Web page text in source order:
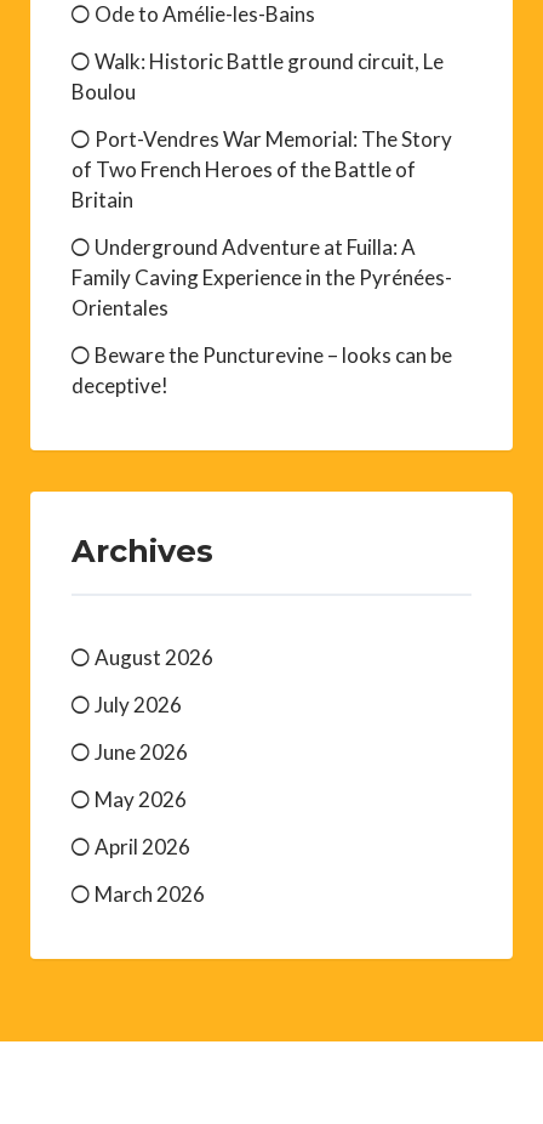
Ode to Amélie-les-Bains
Walk: Historic Battle ground circuit, Le
Boulou
Port-Vendres War Memorial: The Story
of Two French Heroes of the Battle of
Britain
Underground Adventure at Fuilla: A
Family Caving Experience in the Pyrénées-
Orientales
Beware the Puncturevine – looks can be
deceptive!
Archives
August 2026
July 2026
June 2026
May 2026
April 2026
March 2026